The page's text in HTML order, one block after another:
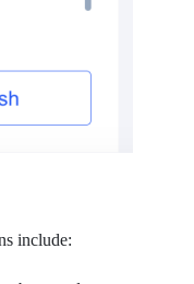
include: